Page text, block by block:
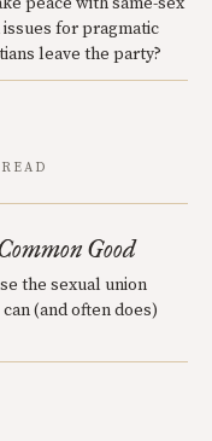
for pragmatic
leave the party?
Good
the sexual union
(and often does)